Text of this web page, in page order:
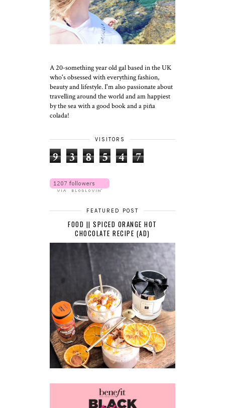
A 20-something year old gal based in the UK
who's obsessed with everything fashion,
beauty and lifestyle. I'm also passionate about
travelling around the world and am happiest
by the sea with a good book and a piña
colada!
VISITORS
9 3 8 5 4 7
FEATURED POST
FOOD || SPICED ORANGE HOT
CHOCOLATE RECIPE (AD)